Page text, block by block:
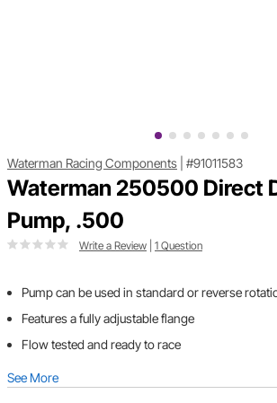
Waterman Racing Components #91011583
Waterman 250500 Direct
Pump, .500
Write a Review 1 Question
Pump can be used in standard or reverse
Features a fully adjustable flange
Flow tested and ready to race
See More